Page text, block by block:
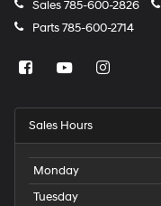
Sales785-600-2826
Parts785-600-2714
Sales Hours
Monday
Tuesday